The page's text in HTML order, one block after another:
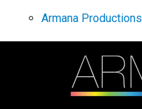
Armana Productions